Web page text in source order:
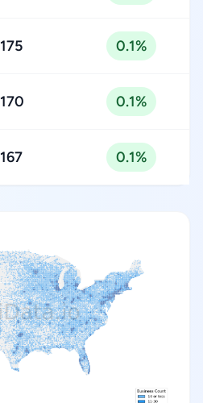
175 0.1%
170 0.1%
167 0.1%